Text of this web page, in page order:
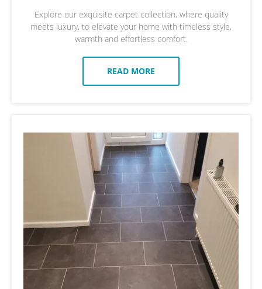
Explore our exquisite carpet collection, where quality
meets luxury, to elevate your home with timeless style,
warmth and effortless comfort.
READ MORE